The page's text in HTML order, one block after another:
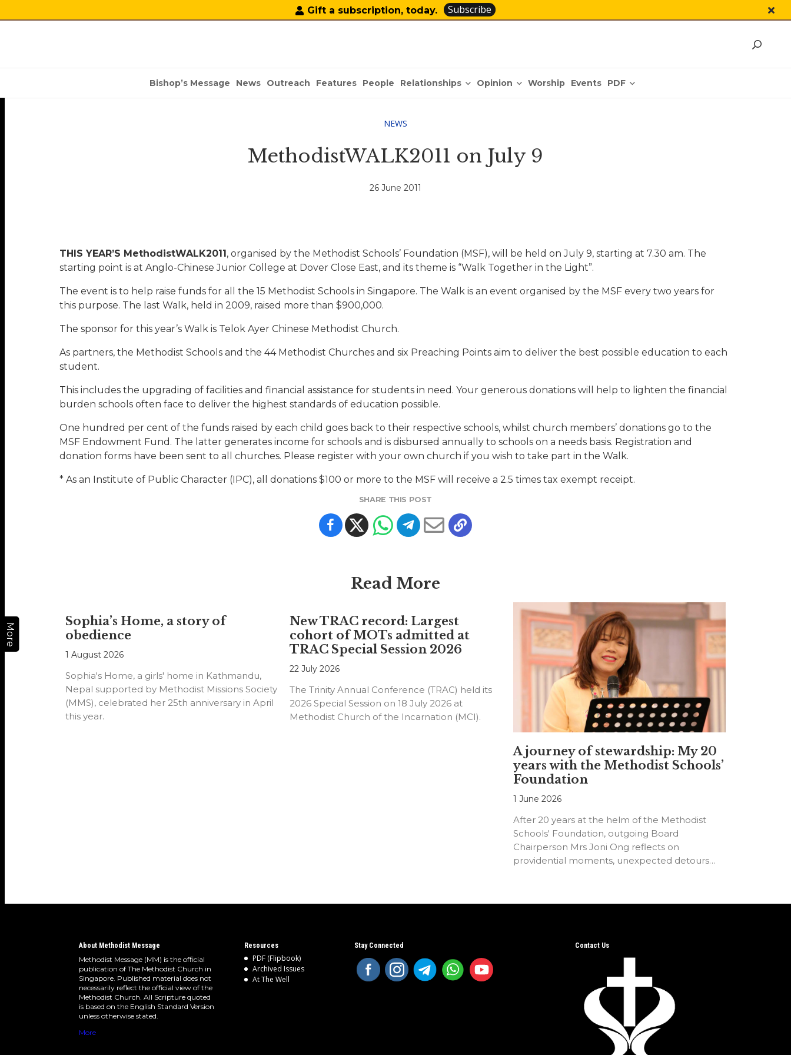
Gift a subscription, today. Subscribe
Bishop’s Message News Outreach Features People Relationships Opinion Worship Events PDF
More
NEWS
MethodistWALK2011 on July 9
26 June 2011
THIS YEAR’S MethodistWALK2011 , organised by the Methodist Schools’ Foundation (MSF), will be held on July 9, starting at 7.30 am. The
starting point is at Anglo-Chinese Junior College at Dover Close East, and its theme is “Walk Together in the Light”.
The event is to help raise funds for all the 15 Methodist Schools in Singapore. The Walk is an event organised by the MSF every two years for
this purpose. The last Walk, held in 2009, raised more than $900,000.
The sponsor for this year’s Walk is Telok Ayer Chinese Methodist Church.
As partners, the Methodist Schools and the 44 Methodist Churches and six Preaching Points aim to deliver the best possible education to each
student.
This includes the upgrading of facilities and financial assistance for students in need. Your generous donations will help to lighten the financial
burden schools often face to deliver the highest standards of education possible.
One hundred per cent of the funds raised by each child goes back to their respective schools, whilst church members’ donations go to the
MSF Endowment Fund. The latter generates income for schools and is disbursed annually to schools on a needs basis. Registration and
donation forms have been sent to all churches. Please register with your own church if you wish to take part in the Walk.
* As an Institute of Public Character (IPC), all donations $100 or more to the MSF will receive a 2.5 times tax exempt receipt.
SHARE THIS POST
Read More
Sophia’s Home, a story of
obedience
1 August 2026
Sophia's Home, a girls' home in Kathmandu,
Nepal supported by Methodist Missions Society
(MMS), celebrated her 25th anniversary in April
this year.
New TRAC record: Largest
cohort of MOTs admitted at
TRAC Special Session 2026
22 July 2026
The Trinity Annual Conference (TRAC) held its
2026 Special Session on 18 July 2026 at
Methodist Church of the Incarnation (MCI).
A journey of stewardship: My 20
years with the Methodist Schools’
Foundation
1 June 2026
After 20 years at the helm of the Methodist
Schools' Foundation, outgoing Board
Chairperson Mrs Joni Ong reflects on
providential moments, unexpected detours
About Methodist Message
Methodist Message (MM) is the official
publication of The Methodist Church in
Singapore. Published material does not
necessarily reflect the official view of the
Methodist Church. All Scripture quoted
is based on the English Standard Version
unless otherwise stated.
More
Resources
PDF (Flipbook)
Archived Issues
At The Well
Stay Connected Contact Us